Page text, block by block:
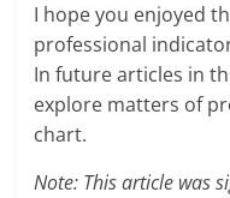
I hope you enjoyed
professional
In future articles in
explore matters of
chart.
Note: This article was